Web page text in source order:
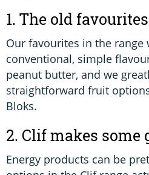
1. The old
Our favourites in the range
conventional, simple
peanut butter, and we
straightforward fruit
Bloks.
2. Clif makes some
Energy products can be